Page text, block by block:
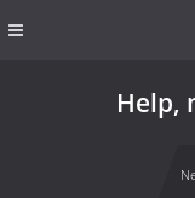
Help,